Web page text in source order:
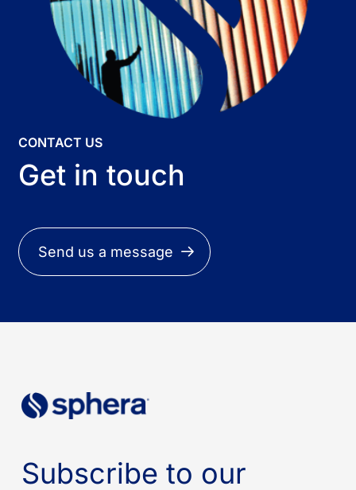
CONTACT US
Get in touch
Send us a message
Subscribe to our